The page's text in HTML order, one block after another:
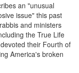
an "unusual
issue" this past
and ministers
the True Life
their Fourth of
America's broken